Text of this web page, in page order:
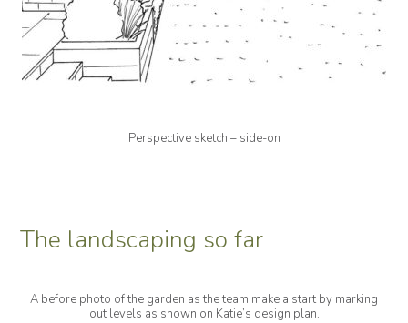
Perspective sketch – side-on
The landscaping so far
A before photo of the garden as the team make a start by marking
out levels as shown on Katie’s design plan.